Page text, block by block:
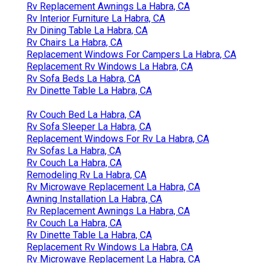
Rv Replacement Awnings La Habra, CA
Rv Interior Furniture La Habra, CA
Rv Dining Table La Habra, CA
Rv Chairs La Habra, CA
Replacement Windows For Campers La Habra, CA
Replacement Rv Windows La Habra, CA
Rv Sofa Beds La Habra, CA
Rv Dinette Table La Habra, CA
Rv Couch Bed La Habra, CA
Rv Sofa Sleeper La Habra, CA
Replacement Windows For Rv La Habra, CA
Rv Sofas La Habra, CA
Rv Couch La Habra, CA
Remodeling Rv La Habra, CA
Rv Microwave Replacement La Habra, CA
Awning Installation La Habra, CA
Rv Replacement Awnings La Habra, CA
Rv Couch La Habra, CA
Rv Dinette Table La Habra, CA
Replacement Rv Windows La Habra, CA
Rv Microwave Replacement La Habra, CA